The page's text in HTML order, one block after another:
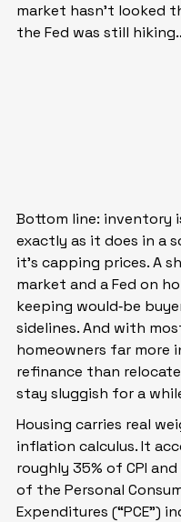
market hasn’t looked
the Fed was still
Bottom line: inventory
exactly as it does in a
it’s capping prices. A
market and a Fed on
keeping would‑be
sidelines. And with
homeowners far more
refinance than
stay sluggish for a
Housing carries real
inflation calculus. It
roughly 35% of CPI
of the Personal
Expenditures (“PCE”)